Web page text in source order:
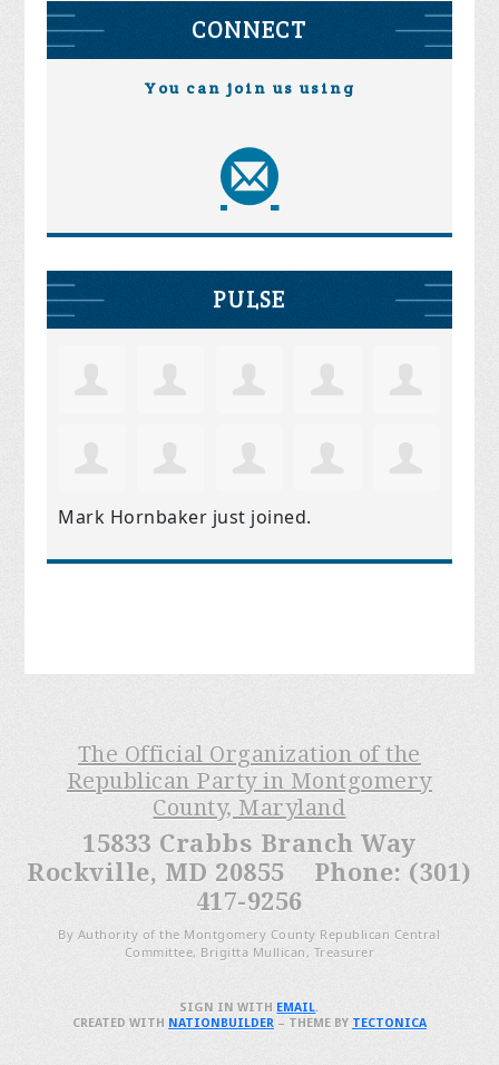
CONNECT
You can join us using
PULSE
Mark Hornbaker just joined.
The Official Organization of the
Republican Party in Montgomery
County, Maryland
15833 Crabbs Branch Way
Rockville, MD 20855 Phone: (301)
417-9256
By Authority of the Montgomery County Republican Central
Committee, Brigitta Mullican, Treasurer
SIGN IN WITH EMAIL.
CREATED WITH NATIONBUILDER– THEME BY TECTONICA